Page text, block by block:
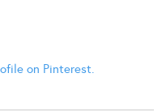
on Pinterest.